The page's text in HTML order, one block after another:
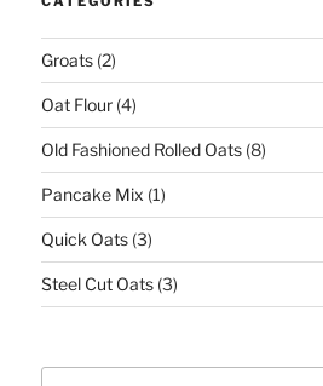
Groats(2)
Oat Flour(4)
Old Fashioned Rolled Oats(8)
Pancake Mix (1)
Quick Oats(3)
Steel Cut Oats(3)